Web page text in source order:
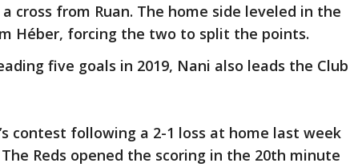
cross from Ruan. The home side leveled in the
Héber, forcing the two to split the points.
five goals in 2019, Nani also leads the Club
contest following a 2-1 loss at home last week
Reds opened the scoring in the 20th minute